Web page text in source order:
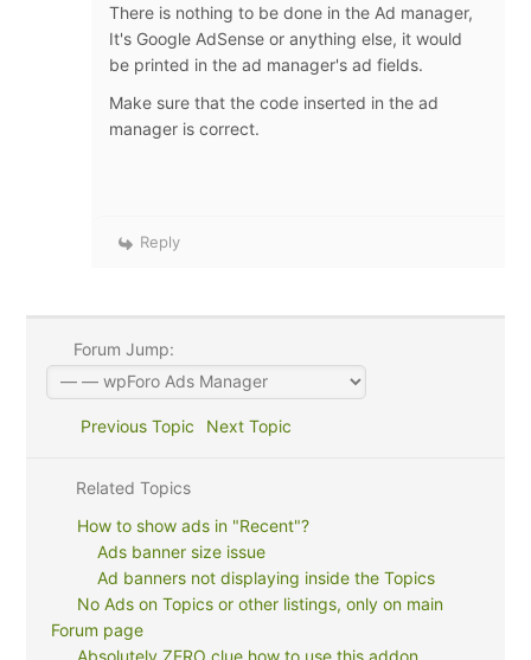
There is nothing to be done in the Ad manager,
It's Google AdSense or anything else, it would
be printed in the ad manager's ad fields.
Make sure that the code inserted in the ad
manager is correct.
Reply
Forum Jump:
Previous Topic Next Topic
Related Topics
How to show ads in "Recent"?
Ads banner size issue
Ad banners not displaying inside the Topics
No Ads on Topics or other listings, only on main
Forum page
Absolutely ZERO clue how to use this addon